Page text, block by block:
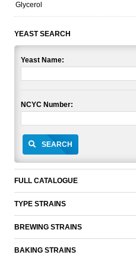
Glycerol
YEAST SEARCH
Yeast Name:
NCYC Number:
SEARCH
FULL CATALOGUE
TYPE STRAINS
BREWING STRAINS
BAKING STRAINS